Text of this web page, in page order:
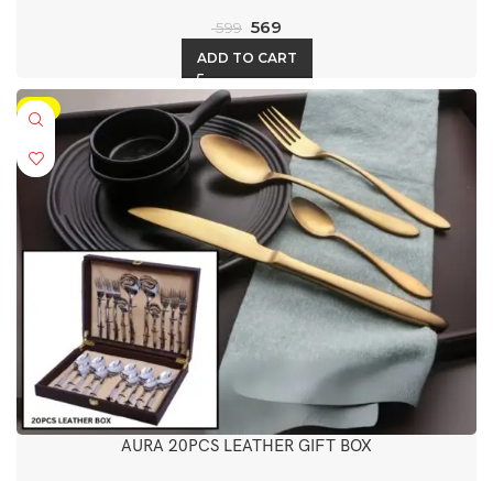
599 569
ADD TO CART
-5%
AURA 20PCS LEATHER GIFT BOX